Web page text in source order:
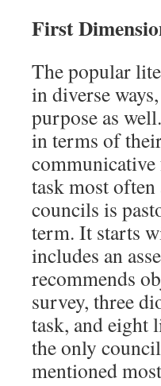
First
The popular
in diverse
purpose as
in terms of
task most
councils is
term. It starts
includes an
recommends
survey, three
task, and eight
the only
mentioned